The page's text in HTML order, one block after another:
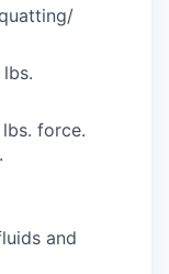
force.
and